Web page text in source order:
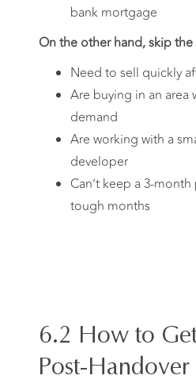
bank mortgage
On the other hand, skip
Need to sell quickly
Are buying in an area
demand
Are working with a
developer
Can’t keep a 3-
tough months
6.2 How to
Post-